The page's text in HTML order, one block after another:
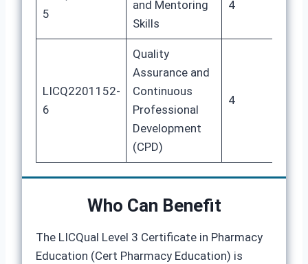
5
and Mentoring
Skills
4
LICQ2201152-
6
Quality
Assurance and
Continuous
Professional
Development
(CPD)
4
Who Can Benefit
The LICQual Level 3 Certificate in Pharmacy
Education (Cert Pharmacy Education) is